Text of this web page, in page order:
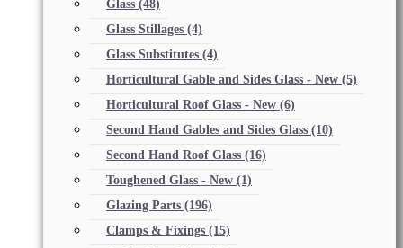
Glass (48)
Glass Stillages (4)
Glass Substitutes (4)
Horticultural Gable and Sides Glass - New (5)
Horticultural Roof Glass - New (6)
Second Hand Gables and Sides Glass (10)
Second Hand Roof Glass (16)
Toughened Glass - New (1)
Glazing Parts (196)
Clamps & Fixings (15)